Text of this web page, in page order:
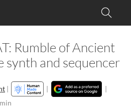
Rumble of Ancient
synth and sequencer
| |
|